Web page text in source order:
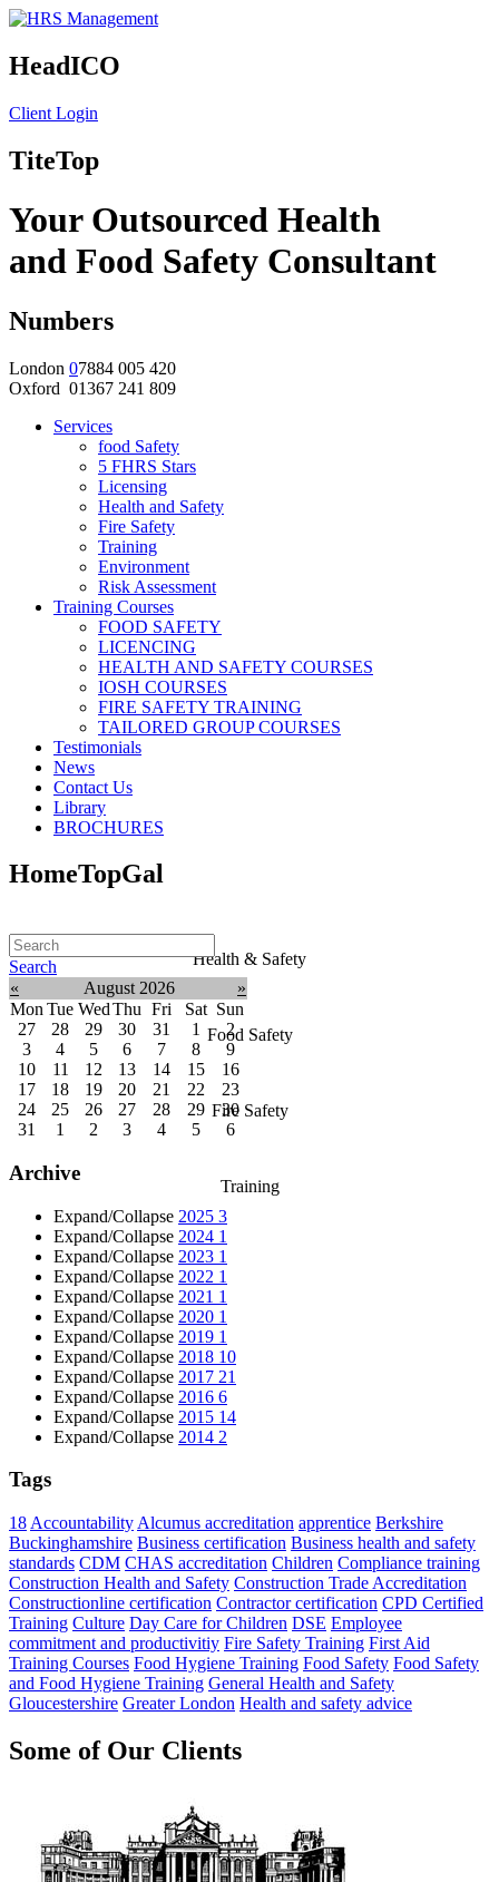
HeadICO
Client Login
TiteTop
Your Outsourced Health
and Food Safety Consultant
Numbers
London 07884 005 420
Oxford 01367 241 809
Services
food Safety
5 FHRS Stars
Licensing
Health and Safety
Fire Safety
Training
Environment
Risk Assessment
Training Courses
FOOD SAFETY
LICENCING
HEALTH AND SAFETY COURSES
IOSH COURSES
FIRE SAFETY TRAINING
TAILORED GROUP COURSES
Testimonials
News
Contact Us
Library
BROCHURES
HomeTopGal
Health & Safety
Food Safety
Fire Safety
Training
Search
«
August 2026
»
Mon Tue WedThu Fri Sat Sun
27
28 29 30 31 1
2
3
4 5 6 7 8
9
10
11 12 13 14 15
16
17
18 19 20 21 22
23
24
25 26 27 28 29
30
31
1 2 3 4 5 6
Archive
Expand/Collapse 2025 3
Expand/Collapse 2024 1
Expand/Collapse 2023 1
Expand/Collapse 2022 1
Expand/Collapse 2021 1
Expand/Collapse 2020 1
Expand/Collapse 2019 1
Expand/Collapse 2018 10
Expand/Collapse 2017 21
Expand/Collapse 2016 6
Expand/Collapse 2015 14
Expand/Collapse 2014 2
Tags
18 Accountability Alcumus accreditation apprentice Berkshire
Buckinghamshire Business certification Business health and safety
standards CDM CHAS accreditation Children Compliance training
Construction Health and Safety Construction Trade Accreditation
Constructionline certification Contractor certification CPD Certified
Training Culture Day Care for Children DSE Employee
commitment and productivitiy Fire Safety Training First Aid
Training Courses Food Hygiene Training Food Safety Food Safety
and Food Hygiene Training General Health and Safety
Gloucestershire Greater London Health and safety advice
Some of Our Clients